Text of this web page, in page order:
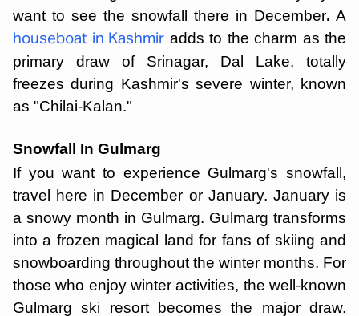
want to see the snowfall there in December. A
houseboat in Kashmir adds to the charm as the
primary draw of Srinagar, Dal Lake, totally
freezes during Kashmir's severe winter, known
as "Chilai-Kalan."
Snowfall In Gulmarg
If you want to experience Gulmarg's snowfall,
travel here in December or January. January is
a snowy month in Gulmarg. Gulmarg transforms
into a frozen magical land for fans of skiing and
snowboarding throughout the winter months. For
those who enjoy winter activities, the well-known
Gulmarg ski resort becomes the major draw.